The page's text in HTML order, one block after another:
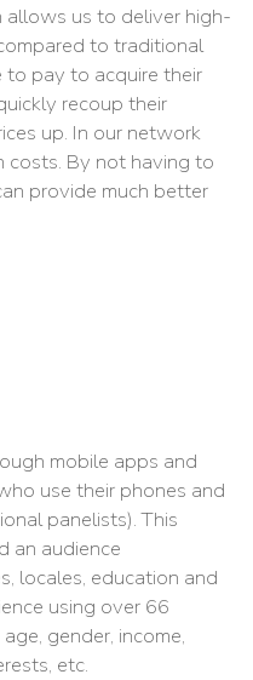
allows us to deliver high-
to traditional
to pay to acquire their
recoup their
up. In our network
costs. By not having to
provide much better
mobile apps and
use their phones and
panelists). This
an audience
locales, education and
using over 66
gender, income,
etc.